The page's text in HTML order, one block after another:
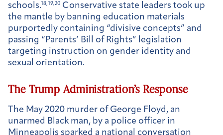
schools.18, 19, 20 Conservative state leaders took up
the mantle by banning education materials
purportedly containing “divisive concepts” and
passing “Parents’ Bill of Rights” legislation
targeting instruction on gender identity and
sexual orientation.
The Trump Administration’s Response
The May 2020 murder of George Floyd, an
unarmed Black man, by a police officer in
Minneapolis sparked a national conversation